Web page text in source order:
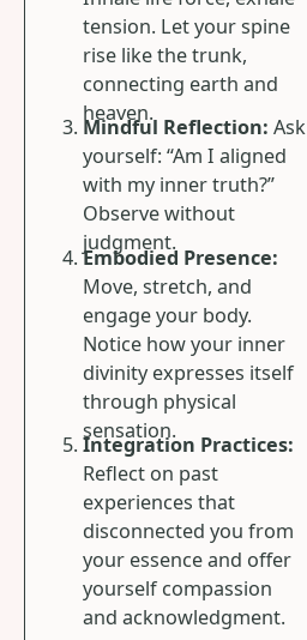
tension. Let your spine
rise like the trunk,
connecting earth and
heaven.
Mindful Reflection: Ask
yourself: “Am I aligned
with my inner truth?”
Observe without
judgment.
Embodied Presence:
Move, stretch, and
engage your body.
Notice how your inner
divinity expresses itself
through physical
sensation.
Integration Practices:
Reflect on past
experiences that
disconnected you from
your essence and offer
yourself compassion
and acknowledgment.